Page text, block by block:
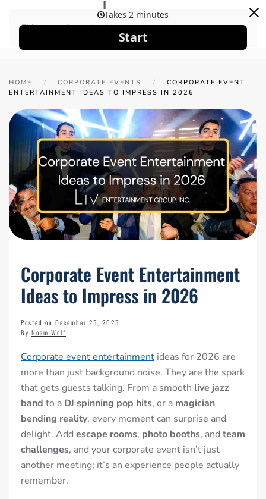
Skip to main content
HOME CORPORATE EVENTS
CORPORATE EVENT
ENTERTAINMENT IDEAS TO IMPRESS IN 2026
Corporate Event Entertainment
Ideas to Impress in 2026
Posted on December 25, 2025
By Noam Wolf
Corporate event entertainment ideas for 2026 are
more than just background noise. They are the spark
that gets guests talking. From a smooth live jazz
band to a DJ spinning pop hits, or a magician
bending reality, every moment can surprise and
delight. Add escape rooms, photo booths, and team
challenges, and your corporate event isn’t just
another meeting; it’s an experience people actually
remember.